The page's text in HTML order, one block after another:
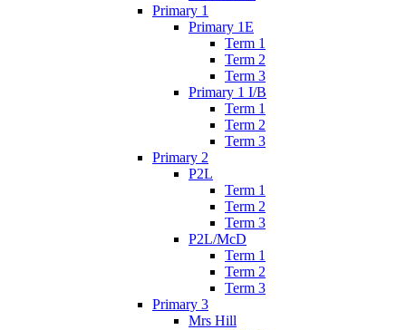
Primary 1
Primary 1E
Term 1
Term 2
Term 3
Primary 1 I/B
Term 1
Term 2
Term 3
Primary 2
P2L
Term 1
Term 2
Term 3
P2L/McD
Term 1
Term 2
Term 3
Primary 3
Mrs Hill